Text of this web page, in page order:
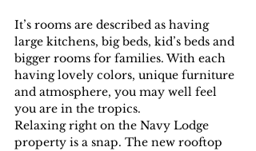
It’s rooms are described as having
large kitchens, big beds, kid’s beds and
bigger rooms for families. With each
having lovely colors, unique furniture
and atmosphere, you may well feel
you are in the tropics.
Relaxing right on the Navy Lodge
property is a snap. The new rooftop